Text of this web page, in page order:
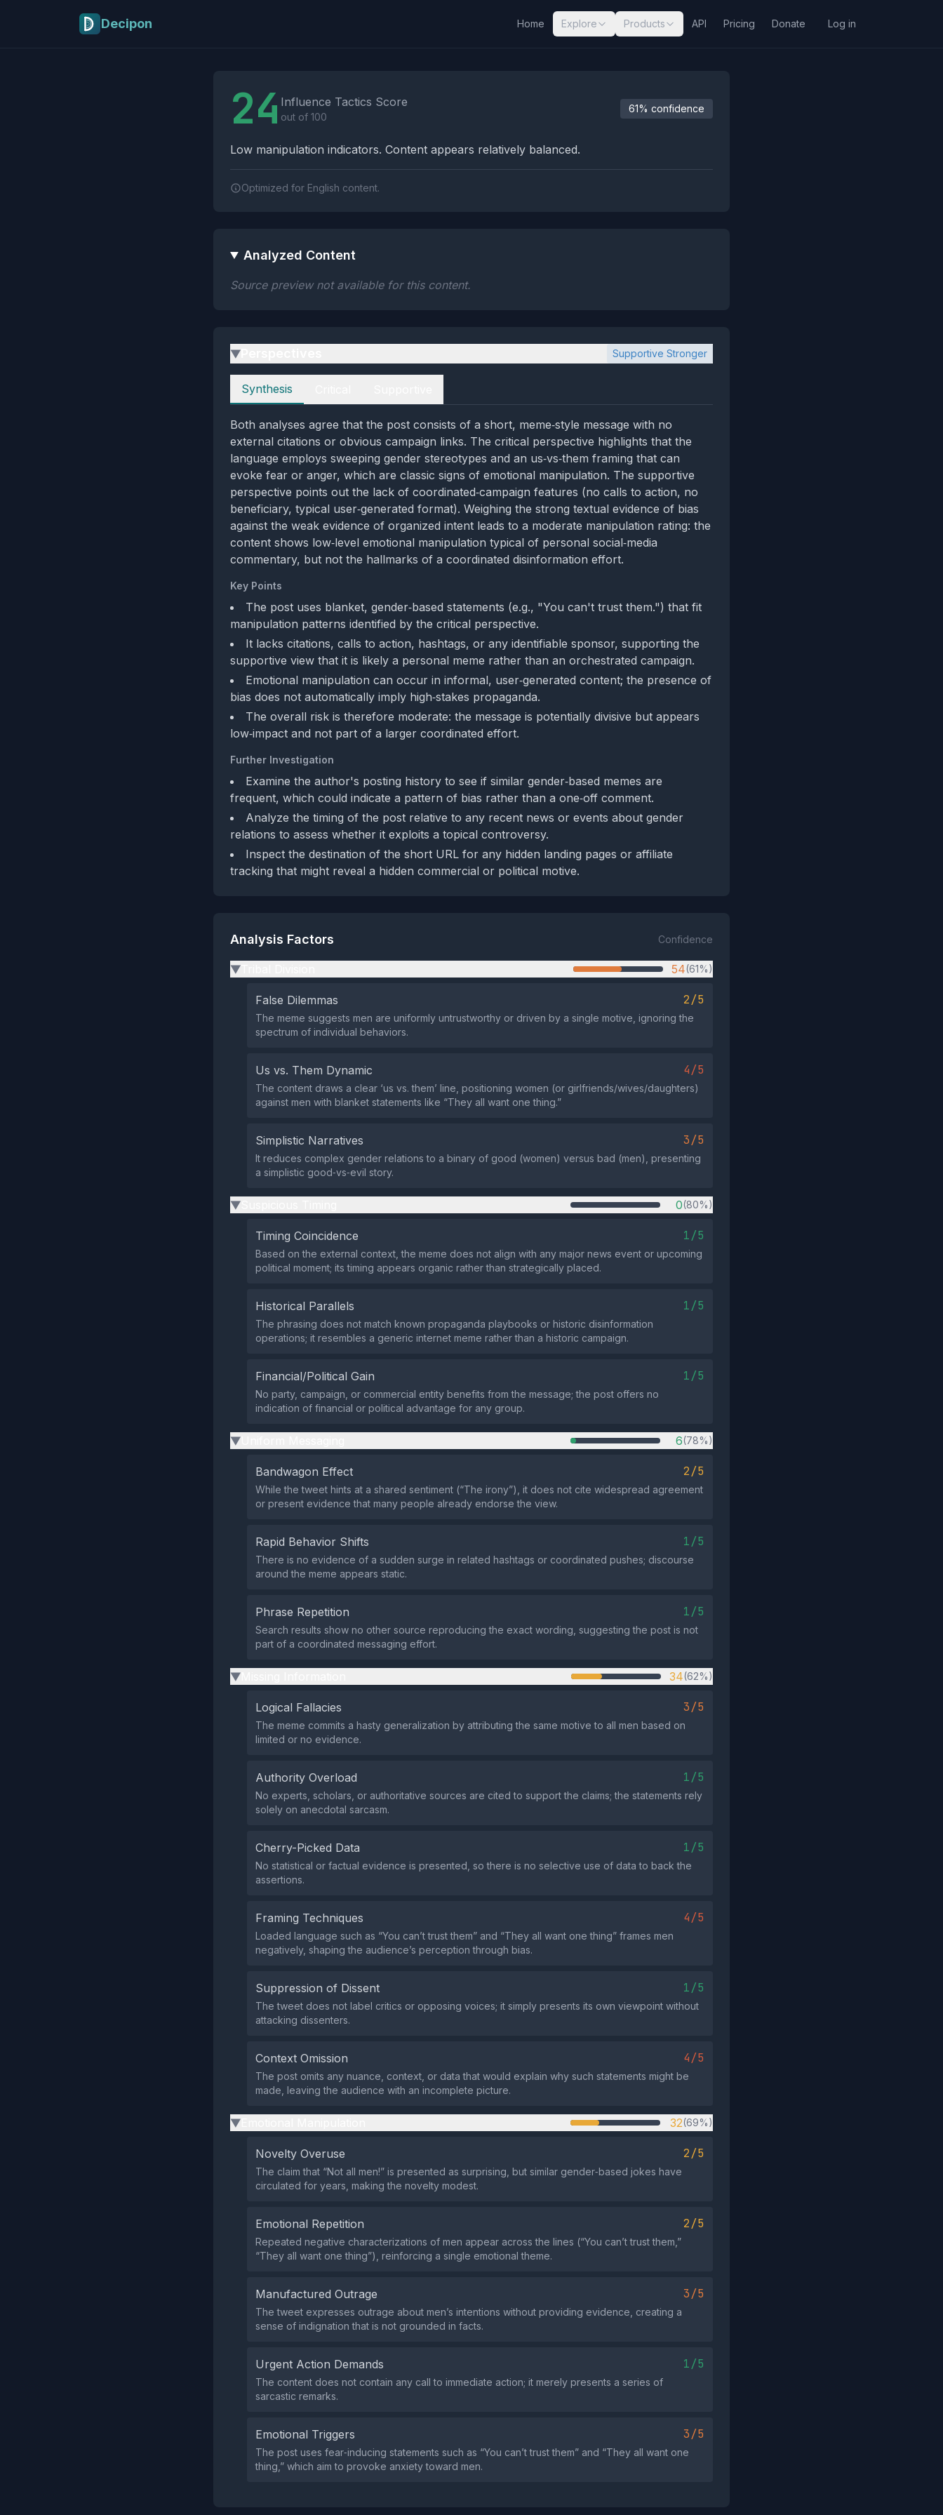
Decipon Home Explore Products API Pricing Donate Log in
24 Influence Tactics Score
out of 100
61% confidence
Low manipulation indicators. Content appears relatively balanced.
Optimized for English content.
Analyzed Content
Source preview not available for this content.
▶ Supportive Stronger
Perspectives
Synthesis
Both analyses agree that the post consists of a short, meme‑style message with no
external citations or obvious campaign links. The critical perspective highlights that the
language employs sweeping gender stereotypes and an us‑vs‑them framing that can
evoke fear or anger, which are classic signs of emotional manipulation. The supportive
perspective points out the lack of coordinated‑campaign features (no calls to action, no
beneficiary, typical user‑generated format). Weighing the strong textual evidence of bias
against the weak evidence of organized intent leads to a moderate manipulation rating: the
content shows low‑level emotional manipulation typical of personal social‑media
commentary, but not the hallmarks of a coordinated disinformation effort.
Key Points
The post uses blanket, gender‑based statements (e.g., "You can't trust them.") that fit
manipulation patterns identified by the critical perspective.
It lacks citations, calls to action, hashtags, or any identifiable sponsor, supporting the
supportive view that it is likely a personal meme rather than an orchestrated campaign.
Emotional manipulation can occur in informal, user‑generated content; the presence of
bias does not automatically imply high‑stakes propaganda.
The overall risk is therefore moderate: the message is potentially divisive but appears
low‑impact and not part of a larger coordinated effort.
Further Investigation
Examine the author's posting history to see if similar gender‑based memes are
frequent, which could indicate a pattern of bias rather than a one‑off comment.
Analyze the timing of the post relative to any recent news or events about gender
relations to assess whether it exploits a topical controversy.
Inspect the destination of the short URL for any hidden landing pages or affiliate
tracking that might reveal a hidden commercial or political motive.
Analysis Factors Confidence
▶ 54(61%)
False Dilemmas 2/5
The meme suggests men are uniformly untrustworthy or driven by a single motive, ignoring the
spectrum of individual behaviors.
Us vs. Them Dynamic 4/5
The content draws a clear ‘us vs. them’ line, positioning women (or girlfriends/wives/daughters)
against men with blanket statements like “They all want one thing.”
Simplistic Narratives 3/5
It reduces complex gender relations to a binary of good (women) versus bad (men), presenting
a simplistic good‑vs‑evil story.
▶ 0(80%)
Timing Coincidence 1/5
Based on the external context, the meme does not align with any major news event or upcoming
political moment; its timing appears organic rather than strategically placed.
Historical Parallels 1/5
The phrasing does not match known propaganda playbooks or historic disinformation
operations; it resembles a generic internet meme rather than a historic campaign.
Financial/Political Gain 1/5
No party, campaign, or commercial entity benefits from the message; the post offers no
indication of financial or political advantage for any group.
▶ 6(78%)
Bandwagon Effect 2/5
While the tweet hints at a shared sentiment (“The irony”), it does not cite widespread agreement
or present evidence that many people already endorse the view.
Rapid Behavior Shifts 1/5
There is no evidence of a sudden surge in related hashtags or coordinated pushes; discourse
around the meme appears static.
Phrase Repetition 1/5
Search results show no other source reproducing the exact wording, suggesting the post is not
part of a coordinated messaging effort.
▶ 34(62%)
Logical Fallacies 3/5
The meme commits a hasty generalization by attributing the same motive to all men based on
limited or no evidence.
Authority Overload 1/5
No experts, scholars, or authoritative sources are cited to support the claims; the statements rely
solely on anecdotal sarcasm.
Cherry-Picked Data 1/5
No statistical or factual evidence is presented, so there is no selective use of data to back the
assertions.
Framing Techniques 4/5
Loaded language such as “You can’t trust them” and “They all want one thing” frames men
negatively, shaping the audience’s perception through bias.
Suppression of Dissent 1/5
The tweet does not label critics or opposing voices; it simply presents its own viewpoint without
attacking dissenters.
Context Omission 4/5
The post omits any nuance, context, or data that would explain why such statements might be
made, leaving the audience with an incomplete picture.
▶ 32(69%)
Novelty Overuse 2/5
The claim that “Not all men!” is presented as surprising, but similar gender‑based jokes have
circulated for years, making the novelty modest.
Emotional Repetition 2/5
Repeated negative characterizations of men appear across the lines (“You can’t trust them,”
“They all want one thing”), reinforcing a single emotional theme.
Manufactured Outrage 3/5
The tweet expresses outrage about men’s intentions without providing evidence, creating a
sense of indignation that is not grounded in facts.
Urgent Action Demands 1/5
The content does not contain any call to immediate action; it merely presents a series of
sarcastic remarks.
Emotional Triggers 3/5
The post uses fear‑inducing statements such as “You can’t trust them” and “They all want one
thing,” which aim to provoke anxiety toward men.